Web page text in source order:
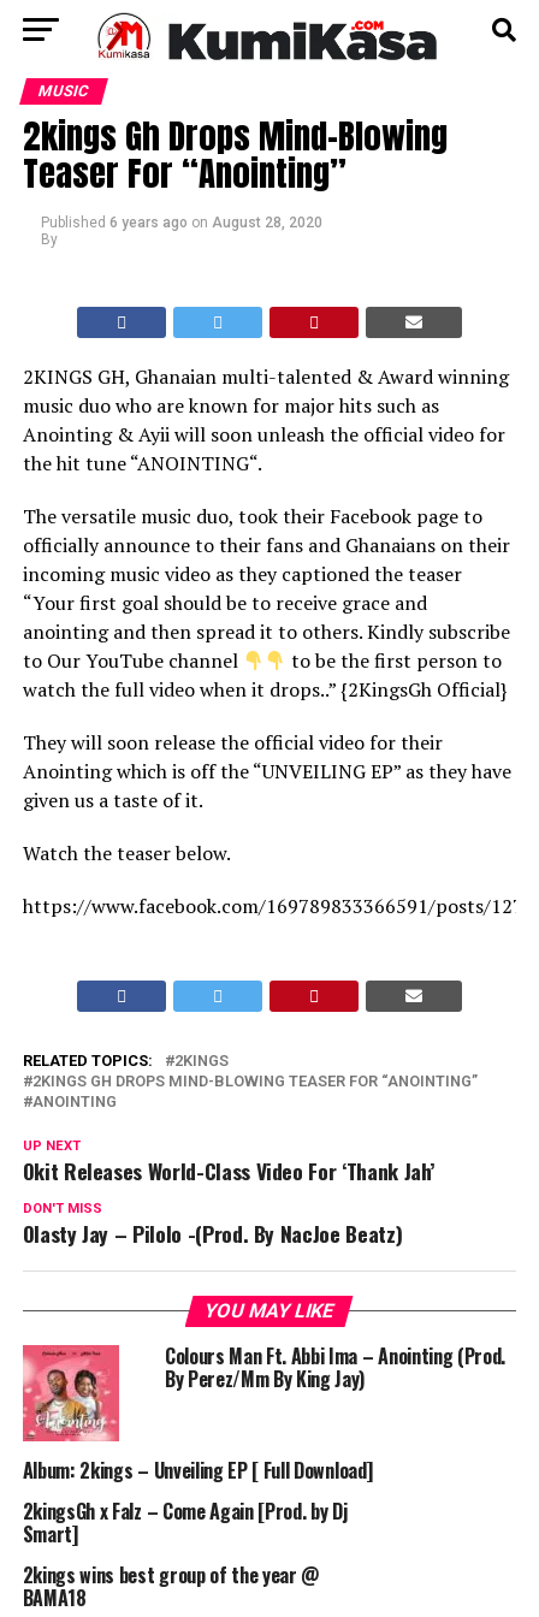
MUSIC
2kings Gh Drops Mind-Blowing
Teaser For “Anointing”
Published 6 years ago on August 28, 2020
By
2KINGS GH, Ghanaian multi-talented & Award winning
music duo who are known for major hits such as
Anointing & Ayii will soon unleash the official video for
the hit tune “ANOINTING“.
The versatile music duo, took their Facebook page to
officially announce to their fans and Ghanaians on their
incoming music video as they captioned the teaser
“Your first goal should be to receive grace and
anointing and then spread it to others. Kindly subscribe
to Our YouTube channel
to be the first person to
watch the full video when it drops..” {2KingsGh Official}
They will soon release the official video for their
Anointing which is off the “UNVEILING EP” as they have
given us a taste of it.
Watch the teaser below.
https://www.facebook.com/169789833366591/posts/
RELATED TOPICS:
2KINGS
2KINGS GH DROPS MIND-BLOWING TEASER FOR “ANOINTING”
ANOINTING
UP NEXT
Okit Releases World-Class Video For ‘Thank Jah’
DON'T MISS
Olasty Jay – Pilolo -(Prod. By NacJoe Beatz)
YOU MAY LIKE
Colours Man Ft. Abbi Ima – Anointing (Prod.
By Perez/Mm By King Jay)
Album: 2kings – Unveiling EP [ Full Download]
2kingsGh x Falz – Come Again [Prod. by Dj
Smart]
2kings wins best group of the year @
BAMA18